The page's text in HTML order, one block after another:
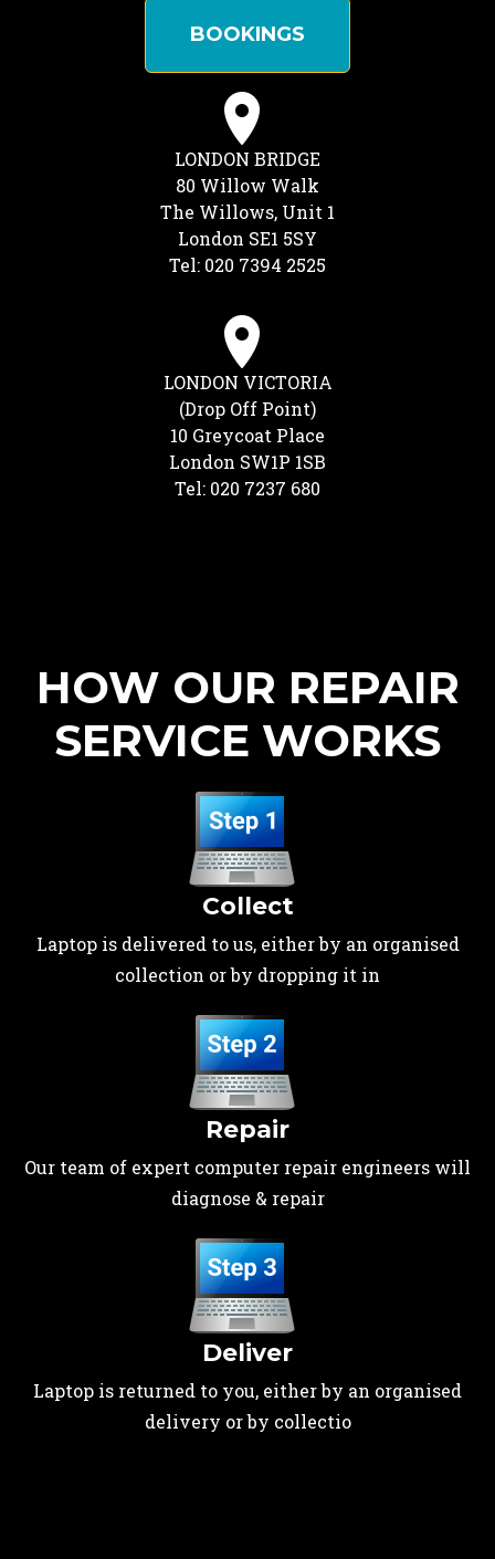
BOOKINGS
LONDON BRIDGE
80 Willow Walk
The Willows, Unit 1
London SE1 5SY
Tel: 020 7394 2525
LONDON VICTORIA
(Drop Off Point)
10 Greycoat Place
London SW1P 1SB
Tel: 020 7237 680
HOW OUR REPAIR
SERVICE WORKS
Collect
Laptop is delivered to us, either by an organised
collection or by dropping it in
Repair
Our team of expert computer repair engineers will
diagnose & repair
Deliver
Laptop is returned to you, either by an organised
delivery or by collectio